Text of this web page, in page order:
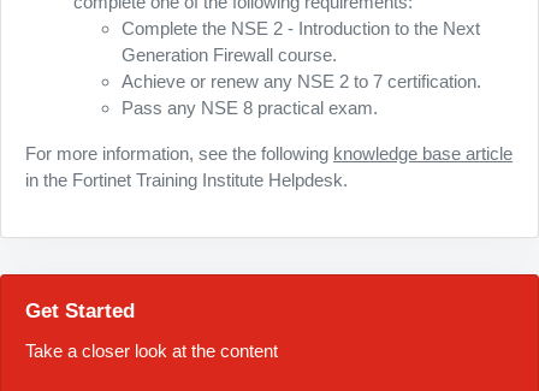
Complete the NSE 2 - Introduction to the Next
Generation Firewall course.
Achieve or renew any NSE 2 to 7 certification.
Pass any NSE 8 practical exam.
For more information, see the following knowledge base article
in the Fortinet Training Institute Helpdesk.
Get Started
Take a closer look at the content